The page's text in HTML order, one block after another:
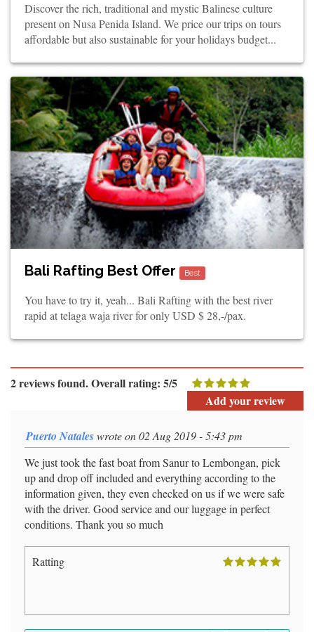
Discover the rich, traditional and mystic Balinese culture
present on Nusa Penida Island. We price our trips on tours
affordable but also sustainable for your holidays budget...
Bali Rafting Best Offer Best
You have to try it, yeah... Bali Rafting with the best river
rapid at telaga waja river for only USD $ 28,-/pax.
2 reviews found. Overall rating: 5/5
Add your review
Puerto Nataleswrote on 02 Aug 2019 - 5:43 pm
We just took the fast boat from Sanur to Lembongan, pick
up and drop off included and everything according to the
information given, they even checked on us if we were safe
with the driver. Good service and our luggage in perfect
conditions. Thank you so much
Ratting